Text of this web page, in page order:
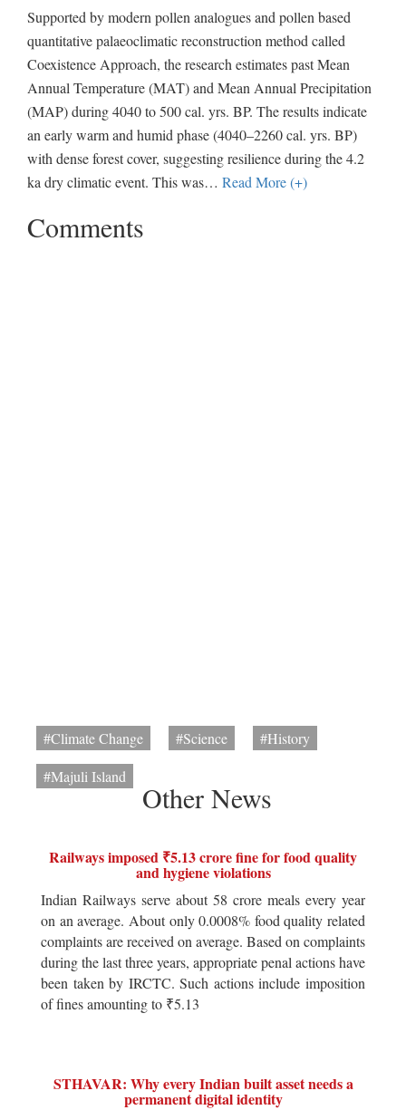
Supported by modern pollen analogues and pollen based
quantitative palaeoclimatic reconstruction method called
Coexistence Approach, the research estimates past Mean
Annual Temperature (MAT) and Mean Annual Precipitation
(MAP) during 4040 to 500 cal. yrs. BP. The results indicate
an early warm and humid phase (4040–2260 cal. yrs. BP)
with dense forest cover, suggesting resilience during the 4.2
ka dry climatic event. This was… Read More (+)
Comments
#Climate Change #Science
#History
#Majuli Island
Other News
Railways imposed ₹5.13 crore fine for food quality
and hygiene violations
Indian Railways serve about 58 crore meals every year
on an average. About only 0.0008% food quality related
complaints are received on average. Based on complaints
during the last three years, appropriate penal actions have
been taken by IRCTC. Such actions include imposition
of fines amounting to ₹5.13
STHAVAR: Why every Indian built asset needs a
permanent digital identity